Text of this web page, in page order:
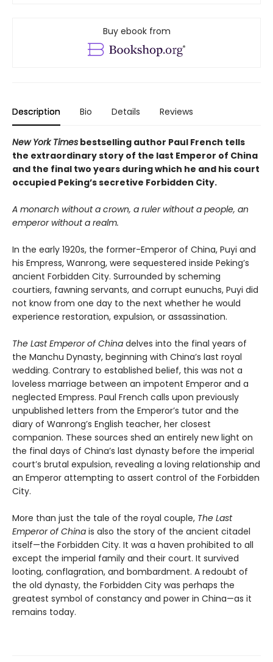
Buy ebook from
Description Bio Details Reviews
New York Times bestselling author Paul French tells
the extraordinary story of the last Emperor of China
and the final two years during which he and his court
occupied Peking’s secretive Forbidden City.
A monarch without a crown, a ruler without a people, an
emperor without a realm.
In the early 1920s, the former-Emperor of China, Puyi and
his Empress, Wanrong, were sequestered inside Peking’s
ancient Forbidden City. Surrounded by scheming
courtiers, fawning servants, and corrupt eunuchs, Puyi did
not know from one day to the next whether he would
experience restoration, expulsion, or assassination.
The Last Emperor of China delves into the final years of
the Manchu Dynasty, beginning with China’s last royal
wedding. Contrary to established belief, this was not a
loveless marriage between an impotent Emperor and a
neglected Empress. Paul French calls upon previously
unpublished letters from the Emperor’s tutor and the
diary of Wanrong’s English teacher, her closest
companion. These sources shed an entirely new light on
the final days of China’s last dynasty before the imperial
court’s brutal expulsion, revealing a loving relationship and
an Emperor attempting to assert control of the Forbidden
City.
More than just the tale of the royal couple, The Last
Emperor of China is also the story of the ancient citadel
itself—the Forbidden City. It was a haven prohibited to all
except the imperial family and their court. It survived
looting, conflagration, and bombardment. A redoubt of
the old dynasty, the Forbidden City was perhaps the
greatest symbol of constancy and power in China—as it
remains today.